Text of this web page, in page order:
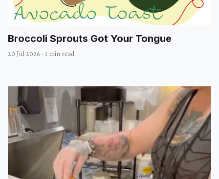
Broccoli Sprouts Got Your Tongue
20 Jul 2026 · 1 min read